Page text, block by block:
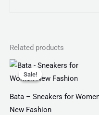
Related products
Sale!
Sale!
Bata – Sneakers for
New Fashion
Original
price
was:
Current
is: